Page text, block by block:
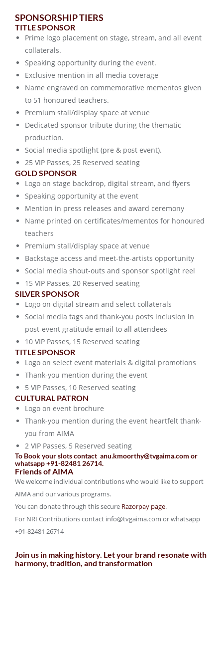
SPONSORSHIP TIERS
TITLE SPONSOR
Prime logo placement on stage, stream, and all event
collaterals.
Speaking opportunity during the event.
Exclusive mention in all media coverage
Name engraved on commemorative mementos given
to 51 honoured teachers.
Premium stall/display space at venue
Dedicated sponsor tribute during the thematic
production.
Social media spotlight (pre & post event).
25 VIP Passes, 25 Reserved seating
GOLD SPONSOR
Logo on stage backdrop, digital stream, and flyers
Speaking opportunity at the event
Mention in press releases and award ceremony
Name printed on certificates/mementos for honoured
teachers
Premium stall/display space at venue
Backstage access and meet-the-artists opportunity
Social media shout-outs and sponsor spotlight reel
15 VIP Passes, 20 Reserved seating
SILVER SPONSOR
Logo on digital stream and select collaterals
Social media tags and thank-you posts inclusion in
post-event gratitude email to all attendees
10 VIP Passes, 15 Reserved seating
TITLE SPONSOR
Logo on select event materials & digital promotions
Thank-you mention during the event
5 VIP Passes, 10 Reserved seating
CULTURAL PATRON
Logo on event brochure
Thank-you mention during the event heartfelt thank-
you from AIMA
2 VIP Passes, 5 Reserved seating
To Book your slots contact anu.kmoorthy@tvgaima.com or
whatsapp +91-82481 26714.
Friends of AIMA
We welcome individual contributions who would like to support
AIMA and our various programs.
You can donate through this secure Razorpay page.
For NRI Contributions contact info@tvgaima.com or whatsapp
+91-82481 26714
Join us in making history. Let your brand resonate with
harmony, tradition, and transformation